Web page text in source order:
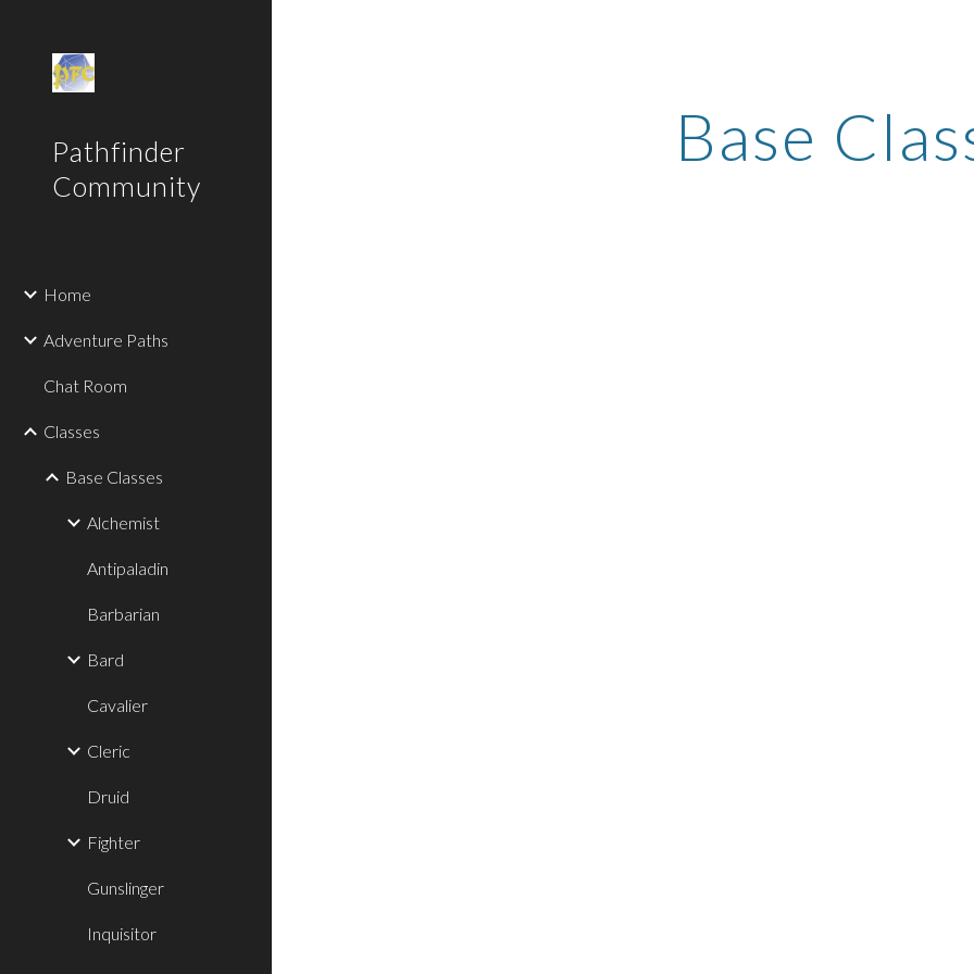
Pathfinder
Community
Home
Adventure Paths
Chat Room
Classes
Base Classes
Alchemist
Antipaladin
Barbarian
Bard
Cavalier
Cleric
Druid
Fighter
Gunslinger
Inquisitor
Base